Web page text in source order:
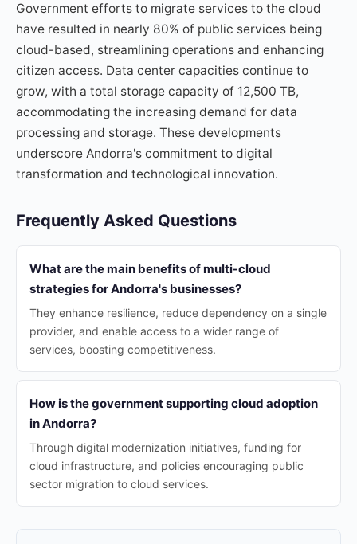
Government efforts to migrate services to the cloud
have resulted in nearly 80% of public services being
cloud-based, streamlining operations and enhancing
citizen access. Data center capacities continue to
grow, with a total storage capacity of 12,500 TB,
accommodating the increasing demand for data
processing and storage. These developments
underscore Andorra's commitment to digital
transformation and technological innovation.
Frequently Asked Questions
What are the main benefits of multi-cloud
strategies for Andorra's businesses?
They enhance resilience, reduce dependency on a single
provider, and enable access to a wider range of
services, boosting competitiveness.
How is the government supporting cloud adoption
in Andorra?
Through digital modernization initiatives, funding for
cloud infrastructure, and policies encouraging public
sector migration to cloud services.